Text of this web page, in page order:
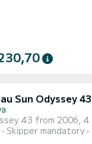
Sun Odyssey 43
43 from 2006,
Skipper mandatory